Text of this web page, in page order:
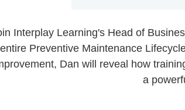
Interplay Learning's Head of
entire Preventive Maintenance
Dan will reveal how
a